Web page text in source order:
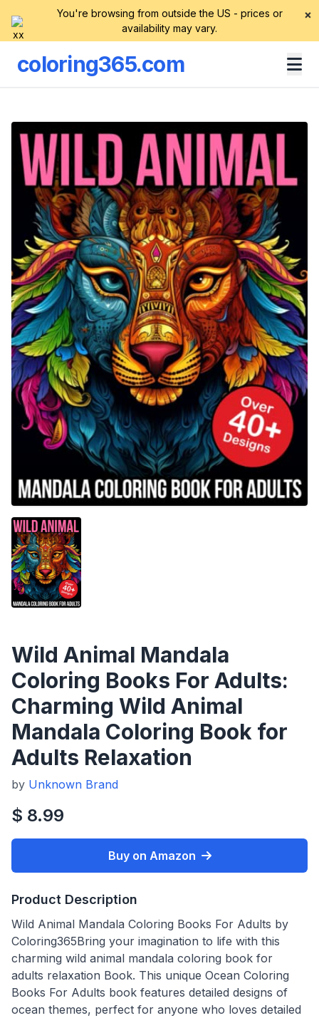
You're browsing from outside the US - prices or
availability may vary.
×
coloring365.com
Wild Animal Mandala
Coloring Books For Adults:
Charming Wild Animal
Mandala Coloring Book for
Adults Relaxation
by Unknown Brand
$ 8.99
Buy on Amazon
Product Description
Wild Animal Mandala Coloring Books For Adults by
Coloring365Bring your imagination to life with this
charming wild animal mandala coloring book for
adults relaxation Book. This unique Ocean Coloring
Books For Adults book features detailed designs of
ocean themes, perfect for anyone who loves detailed